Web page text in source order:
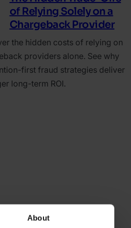
About
of Relying Solely on a
Chargeback Provider
the hidden costs of relying on
providers alone. See why
first fraud strategies deliver
long-term ROI.